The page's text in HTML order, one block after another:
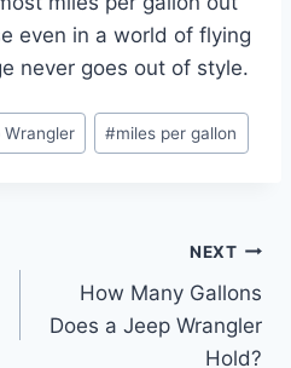
even in a world of flying
never goes out of style.
Wrangler #miles per gallon
NEXT
How Many Gallons
Does a Jeep Wrangler
Hold?